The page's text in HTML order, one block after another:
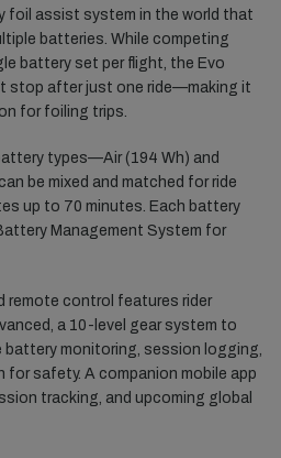
foil assist system in the world that
batteries. While competing
battery set per flight, the Evo
stop after just one ride—making it
for foiling trips.
types—Air (194 Wh) and
be mixed and matched for ride
up to 70 minutes. Each battery
Management System for
remote control features rider
a 10-level gear system to
battery monitoring, session logging,
safety. A companion mobile app
tracking, and upcoming global